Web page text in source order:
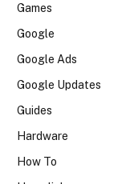
Games
Google
Google Ads
Google Updates
Guides
Hardware
How To